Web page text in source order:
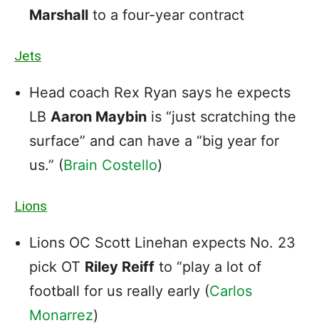
Marshall to a four-year contract
Jets
Head coach Rex Ryan says he expects
LB Aaron Maybin is “just scratching the
surface” and can have a “big year for
us.” (Brain Costello)
Lions
Lions OC Scott Linehan expects No. 23
pick OT Riley Reiff to “play a lot of
football for us really early (Carlos
Monarrez)